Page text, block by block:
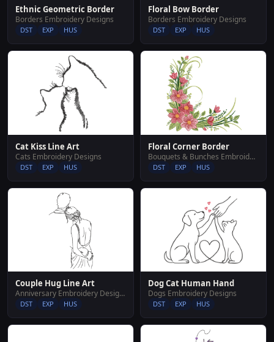
Ethnic Geometric Border
Borders Embroidery Designs
DST EXP HUS
Floral Bow Border
Borders Embroidery Designs
DST EXP HUS
Cat Kiss Line Art
Cats Embroidery Designs
DST EXP HUS
Floral Corner Border
Bouquets & Bunches Embroidery Designs
DST EXP HUS
Couple Hug Line Art
Anniversary Embroidery Designs
DST EXP HUS
Dog Cat Human Hand
Dogs Embroidery Designs
DST EXP HUS